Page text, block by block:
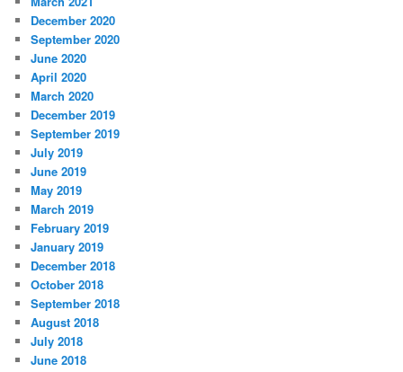
December 2020
September 2020
June 2020
April 2020
March 2020
December 2019
September 2019
July 2019
June 2019
May 2019
March 2019
February 2019
January 2019
December 2018
October 2018
September 2018
August 2018
July 2018
June 2018